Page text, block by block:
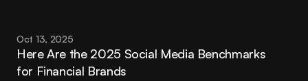
Oct 13, 2025
Here Are the 2025 Social Media Benchmarks
for Financial Brands